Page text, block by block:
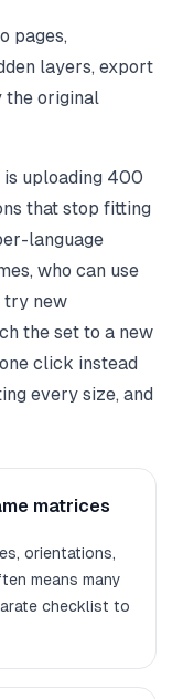
pages,
layers, export
the original
is uploading 400
that stop fitting
language
who can use
try new
the set to a new
click instead
every size, and
matrices
orientations,
means many
checklist to